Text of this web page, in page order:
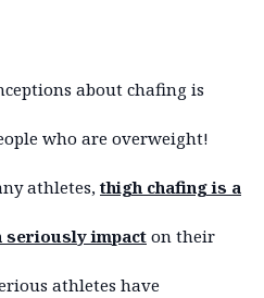
about chafing is
who are overweight!
athletes,thigh chafing is a
seriously impact on their
athletes have